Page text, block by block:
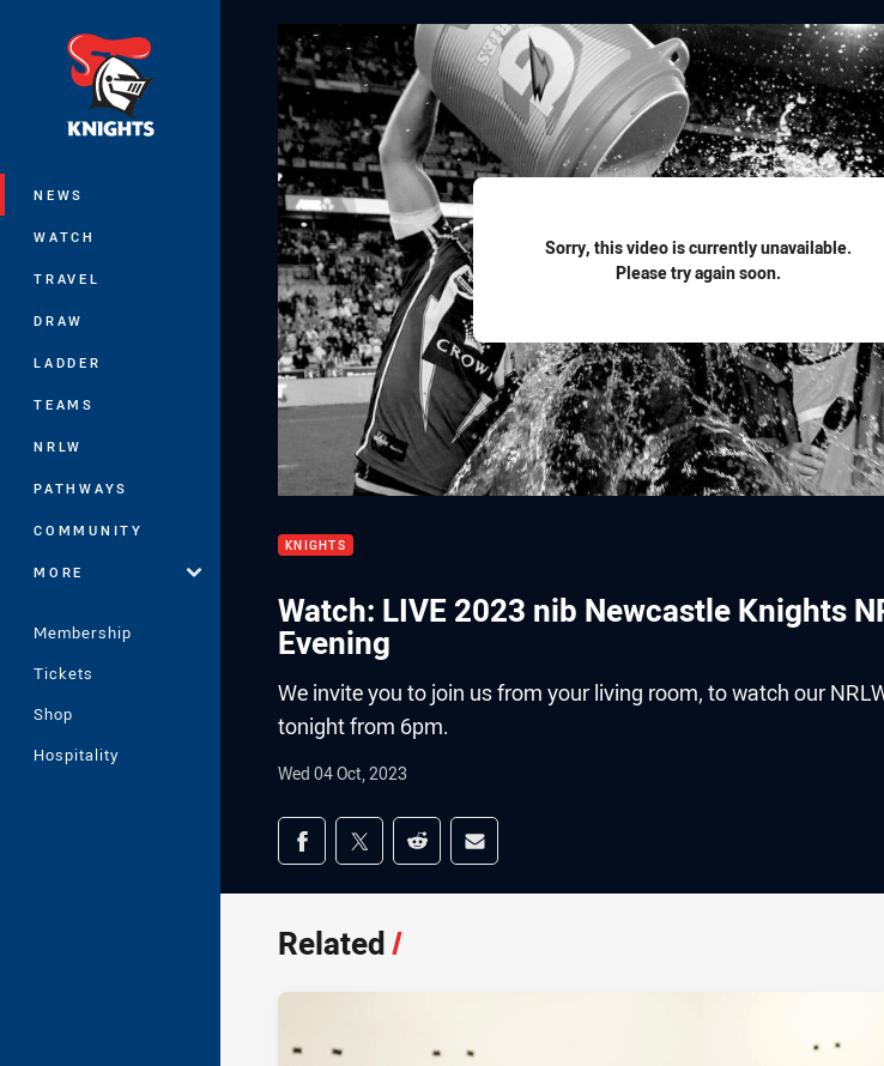
NEWS
WATCH
TRAVEL
DRAW
LADDER
TEAMS
NRLW
PATHWAYS
COMMUNITY
MORE
Membership
Tickets
Shop
Hospitality
Sorry, this video is currently unavailable.
Please try again soon.
KNIGHTS
Watch: LIVE 2023 nib Newcastle Knights
Evening
We invite you to join us from your living room, to watch our
tonight from 6pm.
Wed 04 Oct, 2023
Share on social media
Share via Facebook
Share via Twitter
Share via Reddit
Share via Email
Related/